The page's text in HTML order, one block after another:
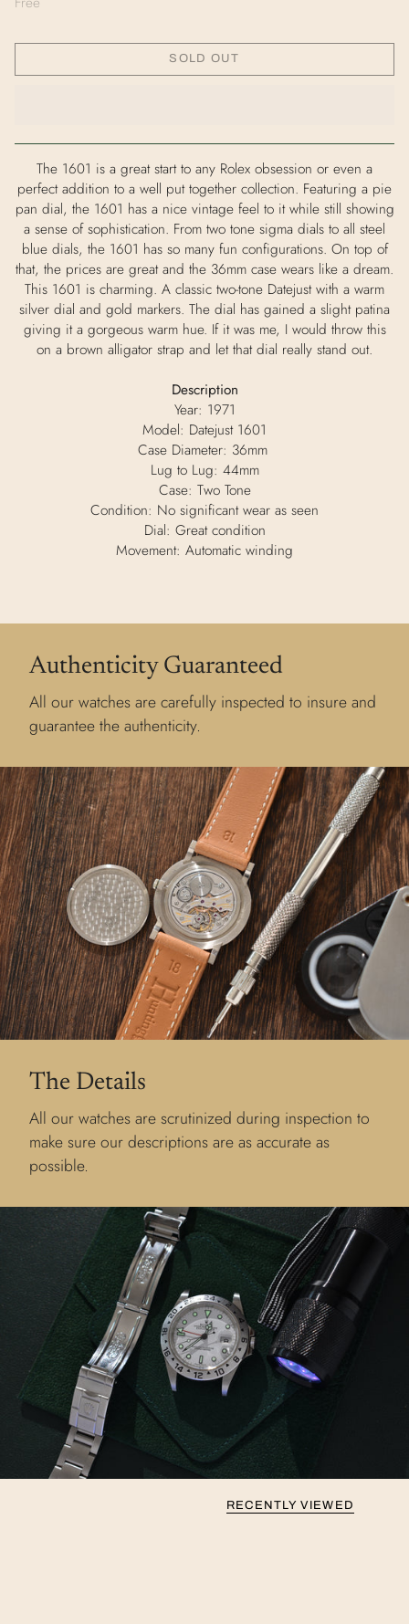
SOLD OUT
The 1601 is a great start to any Rolex obsession or even a
perfect addition to a well put together collection. Featuring a pie
pan dial, the 1601 has a nice vintage feel to it while still showing
a sense of sophistication. From two tone sigma dials to all steel
blue dials, the 1601 has so many fun configurations. On top of
that, the prices are great and the 36mm case wears like a dream.
This 1601 is charming. A classic two-tone Datejust with a warm
silver dial and gold markers. The dial has gained a slight patina
giving it a gorgeous warm hue. If it was me, I would throw this
on a brown alligator strap and let that dial really stand out.
Description
Year: 1971
Model: Datejust 1601
Case Diameter: 36mm
Lug to Lug: 44mm
Case: Two Tone
Condition: No significant wear as seen
Dial: Great condition
Movement: Automatic winding
Authenticity Guaranteed
All our watches are carefully inspected to insure and
guarantee the authenticity.
The Details
All our watches are scrutinized during inspection to
make sure our descriptions are as accurate as
possible.
RECENTLY VIEWED